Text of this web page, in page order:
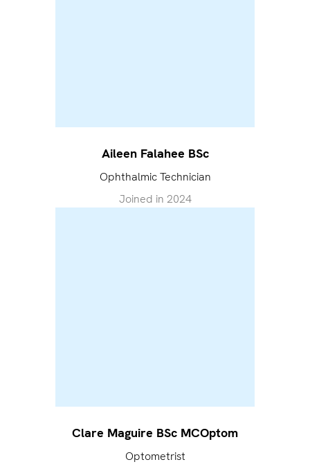
Aileen Falahee BSc
Ophthalmic Technician
Joined in 2024
Clare Maguire BSc MCOptom
Optometrist